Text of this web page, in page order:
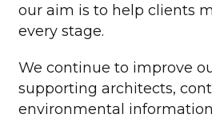
our aim is to help clients
every stage.
We continue to improve
supporting architects,
environmental